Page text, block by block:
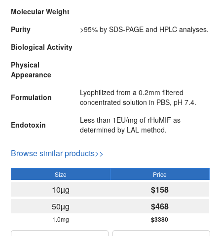
Molecular Weight
Purity
>95% by SDS-PAGE and HPLC analyses.
Biological Activity
Physical
Appearance
Formulation
Lyophilized from a 0.2mm filtered
concentrated solution in PBS, pH 7.4.
Endotoxin
Less than 1EU/mg of rHuMIF as
determined by LAL method.
Browse similar products>>
Size Price
10µg
$158
50µg
$468
1.0mg $3380